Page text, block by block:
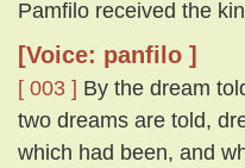
Pamfilo received the
[Voice: panfilo ]
[ 003 ] By the dream
two dreams are told,
which had been, and